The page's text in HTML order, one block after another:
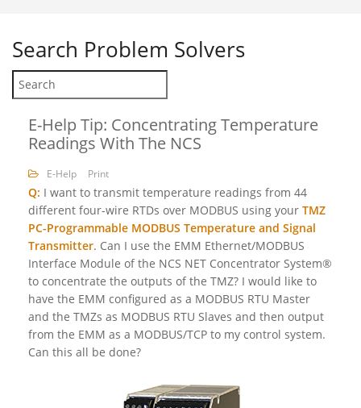
Search Problem Solvers
E-Help Tip: Concentrating Temperature
Readings With The NCS
E-Help Print
Q: I want to transmit temperature readings from 44
different four-wire RTDs over MODBUS using your TMZ
PC-Programmable MODBUS Temperature and Signal
Transmitter. Can I use the EMM Ethernet/MODBUS
Interface Module of the NCS NET Concentrator System®
to concentrate the outputs of the TMZ? I would like to
have the EMM configured as a MODBUS RTU Master
and the TMZs as MODBUS RTU Slaves and then output
from the EMM as a MODBUS/TCP to my control system.
Can this all be done?